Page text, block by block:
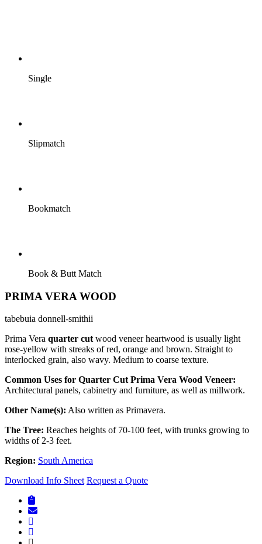
Single
Slipmatch
Bookmatch
Book & Butt Match
PRIMA VERA WOOD
tabebuia donnell-smithii
Prima Vera quarter cutwood veneer heartwood is usually light
rose-yellow with streaks of red, orange and brown. Straight to
interlocked grain, also wavy. Medium to coarse texture.
Common Uses for Quarter Cut Prima Vera Wood Veneer:
Architectural panels, cabinetry and furniture, as well as millwork.
Other Name(s): Also written as Primavera.
The Tree: Reaches heights of 70-100 feet, with trunks growing to
widths of 2-3 feet.
Region: South America
Download Info Sheet Request a Quote